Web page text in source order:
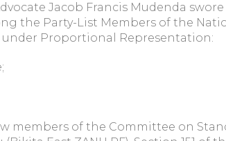
Jacob Francis Mudenda
the Party-List Members of the
under Proportional Representation:
of the Committee on